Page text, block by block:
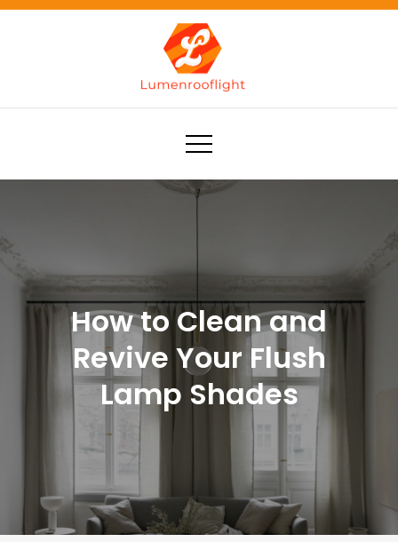
Skip
Lumenrooflight
Best site for finding ideas!
How to Clean and
Revive Your Flush
Lamp Shades